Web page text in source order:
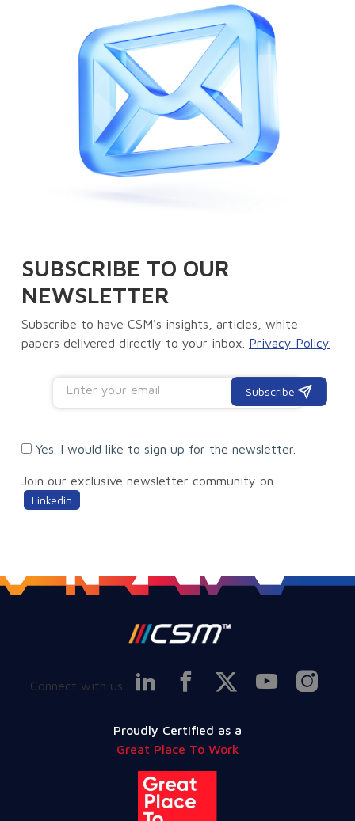
SUBSCRIBE TO OUR
NEWSLETTER
Subscribe to have CSM's insights, articles, white
papers delivered directly to your inbox. Privacy Policy
Subscribe
Yes. I would like to sign up for the newsletter.
Join our exclusive newsletter community on
Linkedin
Connect with us
Proudly Certified as a
Great Place To Work